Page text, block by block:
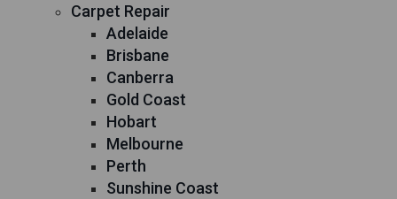
Carpet Repair
Adelaide
Brisbane
Canberra
Gold Coast
Hobart
Melbourne
Perth
Sunshine Coast